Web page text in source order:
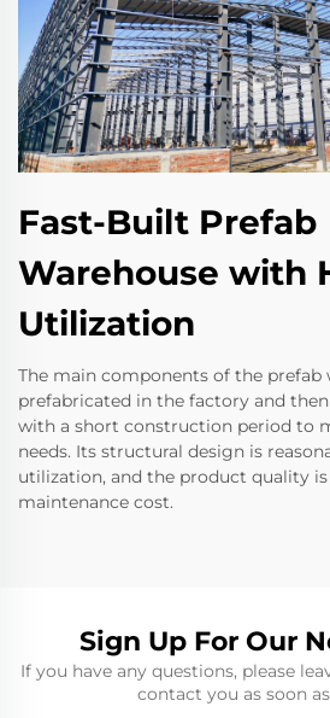
Fast-Built Prefab
Warehouse with
Utilization
The main components of the prefab
prefabricated in the factory and
with a short construction period to
needs. Its structural design is
utilization, and the product quality
maintenance cost.
Sign Up For Our
If you have any questions, please
contact you as soon